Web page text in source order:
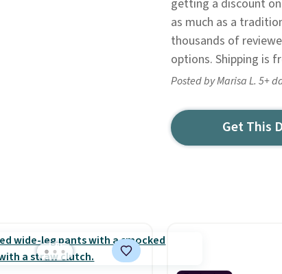
getting a discount
as much as a
thousands of
options. Shipping is
Posted by Marisa L. 5+
Get This